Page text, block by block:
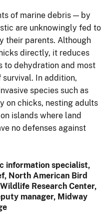
of marine debris — by
are unknowingly fed to
their parents. Although
directly, it reduces
to dehydration and most
In addition,
species such as
on chicks, nesting adults
islands where land
no defenses against
information specialist,
North American Bird
Research Center,
manager, Midway